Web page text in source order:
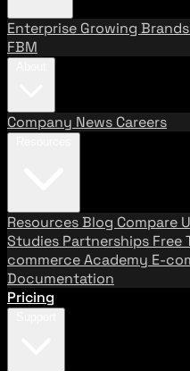
Enterprise Growing Brands
FBM
Company News Careers
ResourcesBlog Compare
Studies Partnerships Free
commerce Academy E-
Documentation
Pricing